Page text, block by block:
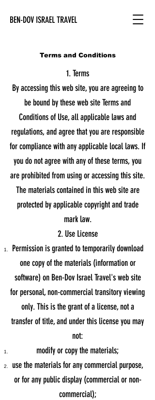
BEN-DOV ISRAEL TRAVEL
Terms and Conditions
1. Terms
By accessing this web site, you are agreeing to
be bound by these web site Terms and
Conditions of Use, all applicable laws and
regulations, and agree that you are responsible
for compliance with any applicable local laws. If
you do not agree with any of these terms, you
are prohibited from using or accessing this site.
The materials contained in this web site are
protected by applicable copyright and trade
mark law.
2. Use License
Permission is granted to temporarily download
one copy of the materials (information or
software) on Ben-Dov Israel Travel's web site
for personal, non-commercial transitory viewing
only. This is the grant of a license, not a
transfer of title, and under this license you may
not:
modify or copy the materials;
use the materials for any commercial purpose,
or for any public display (commercial or non-
commercial);